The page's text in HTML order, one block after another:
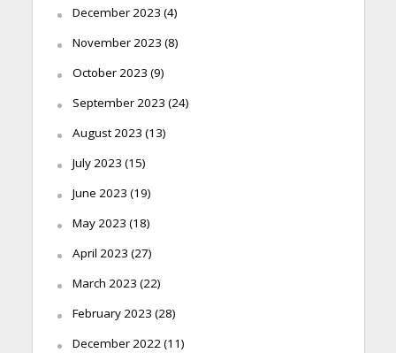
December 2023 (4)
November 2023 (8)
October 2023 (9)
September 2023 (24)
August 2023 (13)
July 2023 (15)
June 2023 (19)
May 2023 (18)
April 2023 (27)
March 2023 (22)
February 2023 (28)
December 2022(11)